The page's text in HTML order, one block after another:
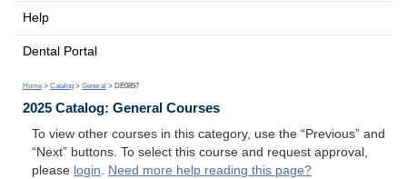
Help
Dental Portal
Home > Catalog > General > DE0857
2025 Catalog: General Courses
To view other courses in this category, use the “Previous” and
“Next” buttons. To select this course and request approval,
please login. Need more help reading this page?